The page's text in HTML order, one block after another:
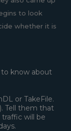
to look
whether it is
know about
or TakeFile.
). Tell them that
traffic will be